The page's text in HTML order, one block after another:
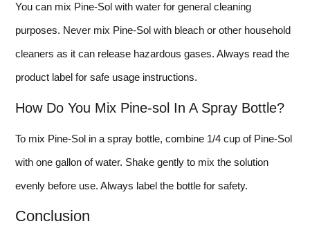
You can mix Pine-Sol with water for general cleaning
purposes. Never mix Pine-Sol with bleach or other household
cleaners as it can release hazardous gases. Always read the
product label for safe usage instructions.
How Do You Mix Pine-sol In A Spray Bottle?
To mix Pine-Sol in a spray bottle, combine 1/4 cup of Pine-Sol
with one gallon of water. Shake gently to mix the solution
evenly before use. Always label the bottle for safety.
Conclusion